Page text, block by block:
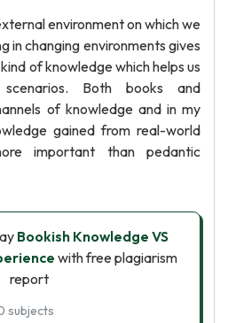
environment on which we
in changing environments gives
of knowledge which helps us
Both books and
of knowledge and in my
gained from real-world
important than pedantic
Bookish Knowledge VS
with free plagiarism
report
subjects